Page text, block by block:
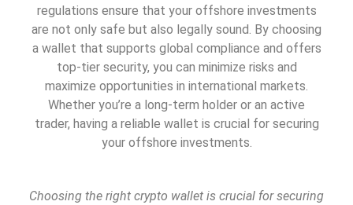
regulations ensure that your offshore investments
are not only safe but also legally sound. By choosing
a wallet that supports global compliance and offers
top-tier security, you can minimize risks and
maximize opportunities in international markets.
Whether you’re a long-term holder or an active
trader, having a reliable wallet is crucial for securing
your offshore investments.
Choosing the right crypto wallet is crucial for securing